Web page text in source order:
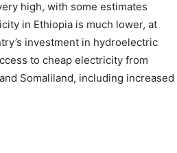
high, with some estimates
in Ethiopia is much lower, at
investment in hydroelectric
to cheap electricity from
Somaliland, including increased